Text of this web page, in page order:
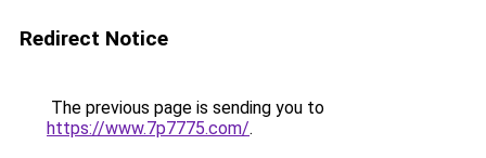
Redirect Notice
The previous page is sending you to
https://www.7p7775.com/.